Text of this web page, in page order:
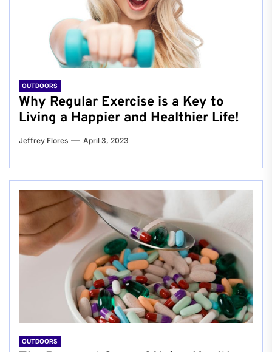
OUTDOORS
Why Regular Exercise is a Key to
Living a Happier and Healthier Life!
Jeffrey Flores April 3, 2023
OUTDOORS